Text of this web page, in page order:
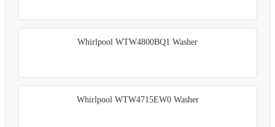
Whirlpool WTW4800BQ1 Washer
Whirlpool WTW4715EW0 Washer